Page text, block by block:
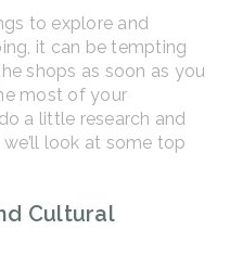
to explore and
it can be tempting
shops as soon as you
most of your
a little research and
look at some top
Cultural